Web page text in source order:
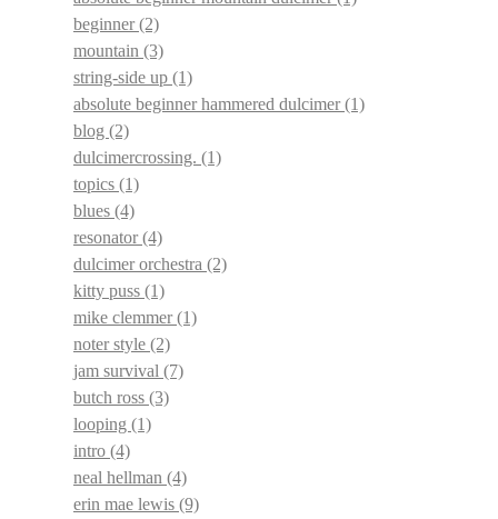
beginner(2)
mountain (3)
string-side up (1)
absolute beginner hammered dulcimer(1)
blog (2)
dulcimercrossing. (1)
topics (1)
blues (4)
resonator(4)
dulcimer orchestra (2)
kitty puss (1)
mike clemmer(1)
noter style (2)
jam survival (7)
butch ross (3)
looping (1)
intro (4)
neal hellman (4)
erin mae lewis (9)